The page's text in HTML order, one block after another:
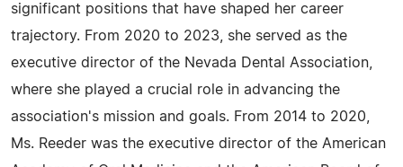
significant positions that have shaped her career
trajectory. From 2020 to 2023, she served as the
executive director of the Nevada Dental Association,
where she played a crucial role in advancing the
association's mission and goals. From 2014 to 2020,
Ms. Reeder was the executive director of the American